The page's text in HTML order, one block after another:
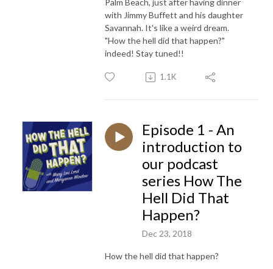
Palm Beach, just after having dinner
with Jimmy Buffett and his daughter
Savannah. It's like a weird dream.
"How the hell did that happen?"
indeed! Stay tuned!!
1.1K
Episode 1 - An
introduction to
our podcast
series How The
Hell Did That
Happen?
Dec 23, 2018
How the hell did that happen?